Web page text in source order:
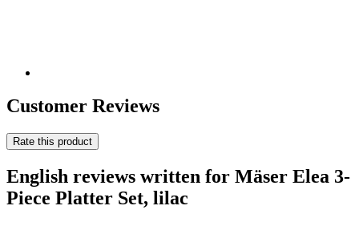
Customer Reviews
Rate this product
English reviews written for Mäser Elea 3-
Piece Platter Set, lilac